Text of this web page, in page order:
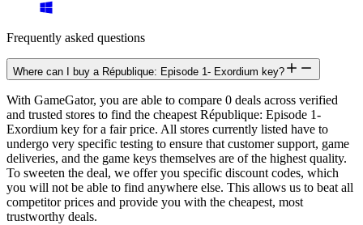
Frequently asked questions
Where can I buy a République: Episode 1- Exordium key?
With GameGator, you are able to compare 0 deals across verified
and trusted stores to find the cheapest République: Episode 1-
Exordium key for a fair price. All stores currently listed have to
undergo very specific testing to ensure that customer support, game
deliveries, and the game keys themselves are of the highest quality.
To sweeten the deal, we offer you specific discount codes, which
you will not be able to find anywhere else. This allows us to beat all
competitor prices and provide you with the cheapest, most
trustworthy deals.